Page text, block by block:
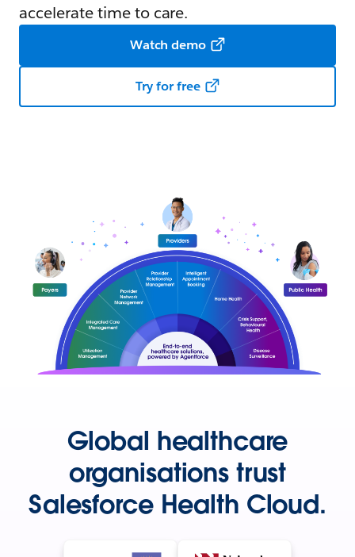
accelerate time to care.
Watch demo
Try for free
Global healthcare
organisations trust
Salesforce Health Cloud.